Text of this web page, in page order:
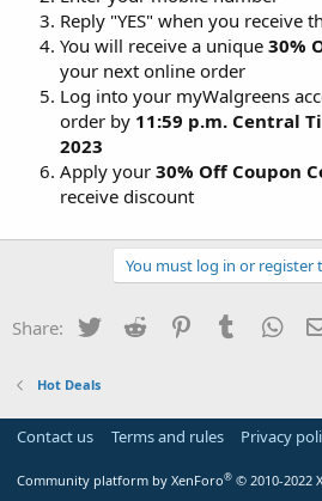
Reply "YES" when you receive
You will receive a unique 30%
your next online order
Log into your myWalgreens
order by 11:59 p.m. Central
2023
Apply your 30% Off Coupon
receive discount
You must log in or register
Share: Twitter Reddit PinterestTumblr
Hot Deals
Contact us Terms and rules Privacy
Community platform by XenForo® © 2010-2022